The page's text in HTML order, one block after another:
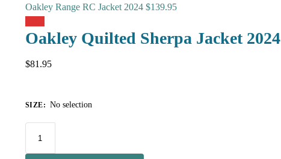
Oakley Range RC Jacket 2024 $139.95
Oakley Quilted Sherpa Jacket 2024
$81.95
SIZE: No selection